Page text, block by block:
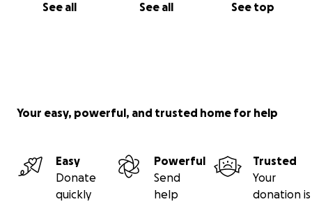
See all See all See top
Your easy, powerful, and trusted home for help
Easy
Donate
quickly
Powerful
Send
help
Trusted
Your
donation is